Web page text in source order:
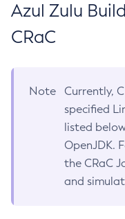
Azul Zulu
CRaC
Note
Currently,
specified
listed
OpenJDK.
the CRaC
and